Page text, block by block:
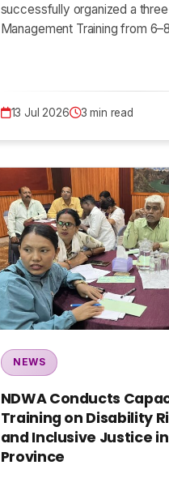
successfully organized a
Management Training from
13 Jul 2026 3 min read
NEWS
NDWA Conducts
Training on Disability
and Inclusive Justice
Province